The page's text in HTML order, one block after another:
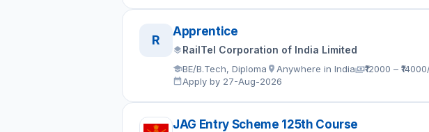
R
Apprentice
RailTel Corporation of India Limited
BE/B.Tech, Diploma Anywhere in India
₹12000 –
Apply by 27-Aug-2026
JAG Entry Scheme 125th Course